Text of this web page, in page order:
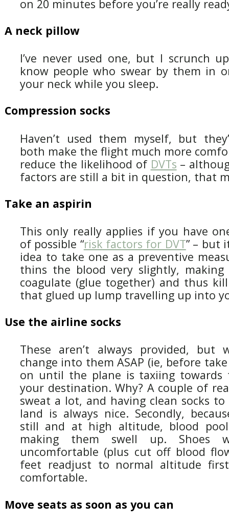
on 20 minutes before you’re really
A neck pillow
I’ve never used one, but I scrunch
know people who swear by them in
your neck while you sleep.
Compression socks
Haven’t used them myself, but
both make the flight much more
reduce the likelihood of DVTs –
factors are still a bit in question, that
Take an aspirin
This only really applies if you have
of possible “risk factors for DVT” – but
idea to take one as a preventive
thins the blood very slightly,
coagulate (glue together) and thus
that glued up lump travelling up into
Use the airline socks
These aren’t always provided, but
change into them ASAP (ie, before
on until the plane is taxiing
your destination. Why? A couple of
sweat a lot, and having clean socks
land is always nice. Secondly,
still and at high altitude, blood
making them swell up. Shoes
uncomfortable (plus cut off blood
feet readjust to normal altitude
comfortable.
Move seats as soon as you can